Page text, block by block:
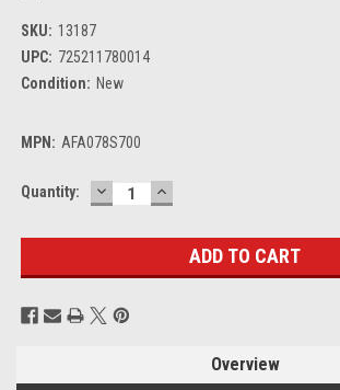
SKU: 13187
UPC: 725211780014
Condition: New
MPN: AFA078S700
Current
Quantity: DECREASE
QUANTITY:
INCREASE
QUANTITY:
Overview